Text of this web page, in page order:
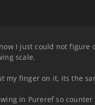
I just could not figure
scale.
my finger on it, its the
in Pureref so